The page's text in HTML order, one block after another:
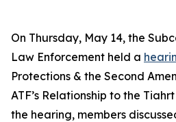
On Thursday, May 14, the
Law Enforcement held a
Protections & the Second
ATF’s Relationship to the
the hearing, members